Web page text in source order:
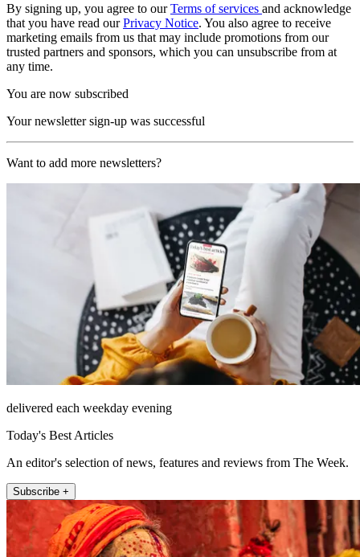
By signing up, you agree to ourTerms of services and acknowledge
that you have read ourPrivacy Notice. You also agree to receive
marketing emails from us that may include promotions from our
trusted partners and sponsors, which you can unsubscribe from at
any time.
You are now subscribed
Your newsletter sign-up was successful
Want to add more newsletters?
delivered each weekday evening
Today's Best Articles
An editor's selection of news, features and reviews from The Week.
Subscribe +